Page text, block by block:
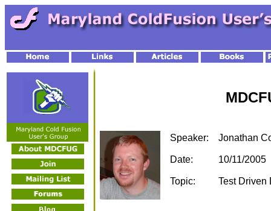
Speaker:
Date:
Topic:
Jonathan
10/11/2005
Test Driven